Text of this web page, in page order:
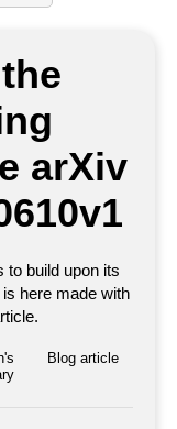
arXiv
to build upon its
here made with
Blog article